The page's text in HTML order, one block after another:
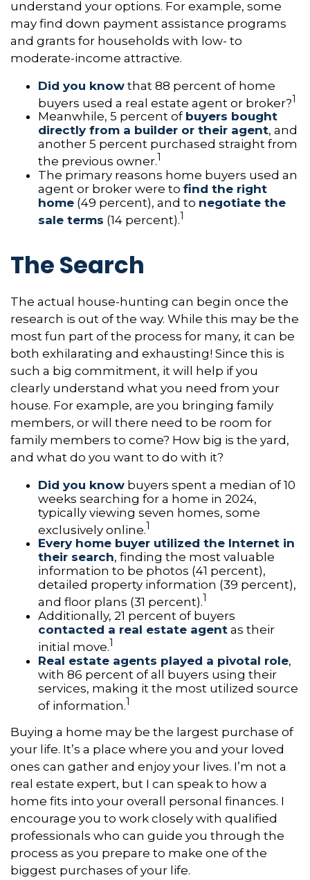
understand your options. For example, some
may find down payment assistance programs
and grants for households with low- to
moderate-income attractive.
Did you know that 88 percent of home
buyers used a real estate agent or broker?1
Meanwhile, 5 percent of buyers bought
directly from a builder or their agent, and
another 5 percent purchased straight from
the previous owner.1
The primary reasons home buyers used an
agent or broker were to find the right
home (49 percent), and to negotiate the
sale terms (14 percent).1
The Search
The actual house-hunting can begin once the
research is out of the way. While this may be the
most fun part of the process for many, it can be
both exhilarating and exhausting! Since this is
such a big commitment, it will help if you
clearly understand what you need from your
house. For example, are you bringing family
members, or will there need to be room for
family members to come? How big is the yard,
and what do you want to do with it?
Did you know buyers spent a median of 10
weeks searching for a home in 2024,
typically viewing seven homes, some
exclusively online.1
Every home buyer utilized the Internet in
their search, finding the most valuable
information to be photos (41 percent),
detailed property information (39 percent),
and floor plans (31 percent).1
Additionally, 21 percent of buyers
contacted a real estate agent as their
initial move.1
Real estate agents played a pivotal role,
with 86 percent of all buyers using their
services, making it the most utilized source
of information.1
Buying a home may be the largest purchase of
your life. It’s a place where you and your loved
ones can gather and enjoy your lives. I’m not a
real estate expert, but I can speak to how a
home fits into your overall personal finances. I
encourage you to work closely with qualified
professionals who can guide you through the
process as you prepare to make one of the
biggest purchases of your life.